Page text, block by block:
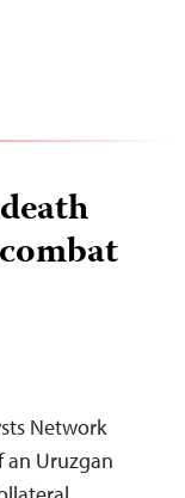
Network
an Uruzgan